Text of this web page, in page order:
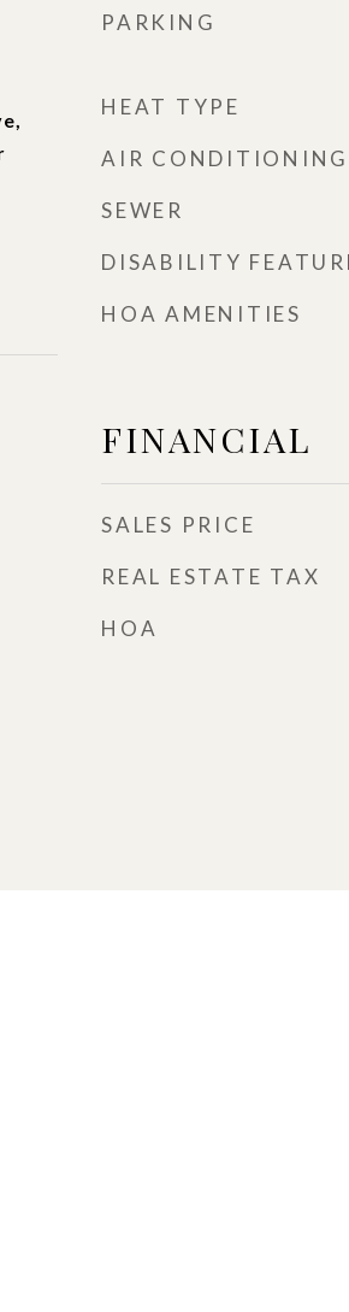
PARKING
HEAT TYPE
AIR CONDITIONING
SEWER
DISABILITY
HOA AMENITIES
FINANCIAL
SALES PRICE
REAL ESTATE TAX
HOA